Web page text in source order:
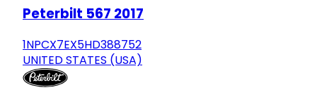
Peterbilt 567 2017
1NPCX7EX5HD388752
UNITED STATES (USA)